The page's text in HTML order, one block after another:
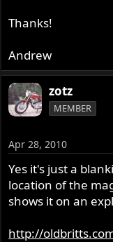
Thanks!
Andrew
zotz
MEMBER
Apr 28, 2010
Yes it's just a
location of the
shows it on an
http://